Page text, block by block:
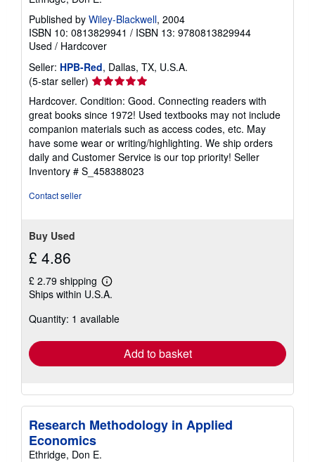
Published by Wiley-Blackwell, 2004
ISBN 10: 0813829941 / ISBN 13: 9780813829944
Used / Hardcover
Seller: HPB-Red, Dallas, TX, U.S.A.
(5-star seller) Seller
rating
5
out
of
5
stars
Hardcover. Condition: Good. Connecting readers with
great books since 1972! Used textbooks may not include
companion materials such as access codes, etc. May
have some wear or writing/highlighting. We ship orders
daily and Customer Service is our top priority! Seller
Inventory # S_458388023
Contact seller
Buy Used
£ 4.86
£ 2.79 shipping
Learn
more
shipping
Ships within U.S.A.
Quantity: 1 available
Add to basket
Research Methodology in Applied
Economics
Ethridge, Don E.